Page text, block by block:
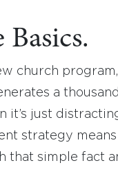
church
a
it’s just
strategy
that simple fact